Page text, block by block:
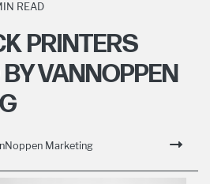
READ
PRINTERS
VANNOPPEN
Marketing